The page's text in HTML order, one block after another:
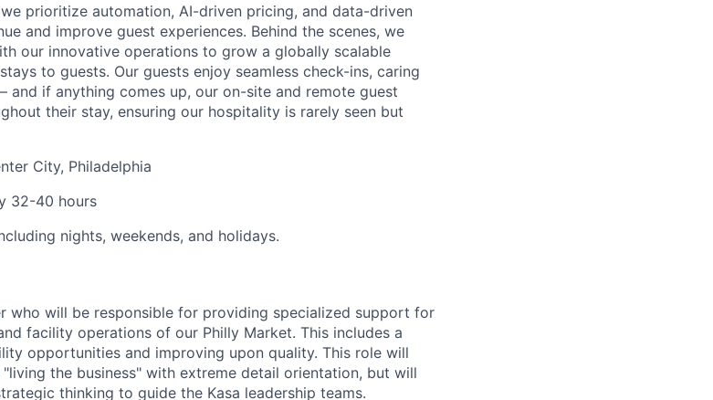
prioritize automation, AI-driven pricing, and data-driven
and improve guest experiences. Behind the scenes, we
our innovative operations to grow a globally scalable
to guests. Our guests enjoy seamless check-ins, caring
and if anything comes up, our on-site and remote guest
their stay, ensuring our hospitality is rarely seen but
City, Philadelphia
32-40 hours
nights, weekends, and holidays.
who will be responsible for providing specialized support for
facility operations of our Philly Market. This includes a
opportunities and improving upon quality. This role will
the business" with extreme detail orientation, but will
thinking to guide the Kasa leadership teams.